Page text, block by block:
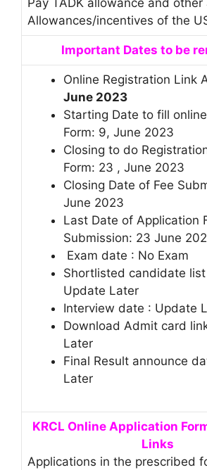
Pay TADK allowance and other
Allowances/incentives of the
Important Dates to be
Online Registration Link
June 2023
Starting Date to fill
Form: 9, June 2023
Closing to do
Form: 23 , June 2023
Closing Date of Fee
June 2023
Last Date of Application
Submission: 23 June
Exam date : No Exam
Shortlisted candidate
Update Later
Interview date : Update
Download Admit card
Later
Final Result announce
Later
KRCL Online Application
Links
Applications in the prescribed